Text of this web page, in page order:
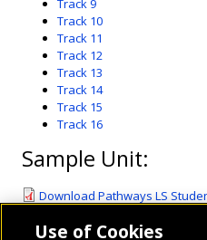
Track 9
Track 10
Track 11
Track 12
Track 13
Track 14
Track 15
Track 16
Sample Unit:
Download Pathways LS
Use of Cookies